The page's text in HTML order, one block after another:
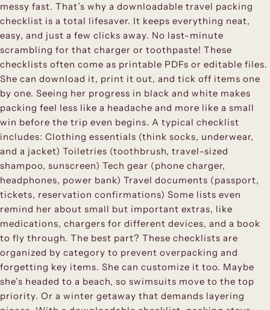
messy fast. That’s why a downloadable travel packing
checklist is a total lifesaver. It keeps everything neat,
easy, and just a few clicks away. No last-minute
scrambling for that charger or toothpaste! These
checklists often come as printable PDFs or editable files.
She can download it, print it out, and tick off items one
by one. Seeing her progress in black and white makes
packing feel less like a headache and more like a small
win before the trip even begins. A typical checklist
includes: Clothing essentials (think socks, underwear,
and a jacket) Toiletries (toothbrush, travel-sized
shampoo, sunscreen) Tech gear (phone charger,
headphones, power bank) Travel documents (passport,
tickets, reservation confirmations) Some lists even
remind her about small but important extras, like
medications, chargers for different devices, and a book
to fly through. The best part? These checklists are
organized by category to prevent overpacking and
forgetting key items. She can customize it too. Maybe
she’s headed to a beach, so swimsuits move to the top
priority. Or a winter getaway that demands layering